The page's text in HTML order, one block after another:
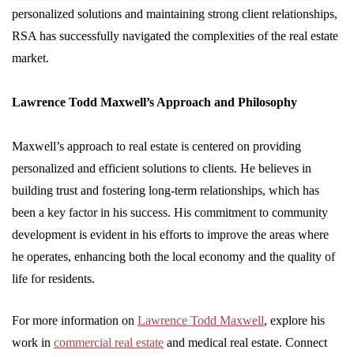
personalized solutions and maintaining strong client relationships,
RSA has successfully navigated the complexities of the real estate
market.
Lawrence Todd Maxwell’s Approach and Philosophy
Maxwell’s approach to real estate is centered on providing
personalized and efficient solutions to clients. He believes in
building trust and fostering long-term relationships, which has
been a key factor in his success. His commitment to community
development is evident in his efforts to improve the areas where
he operates, enhancing both the local economy and the quality of
life for residents.
For more information on Lawrence Todd Maxwell, explore his
work in commercial real estate and medical real estate. Connect